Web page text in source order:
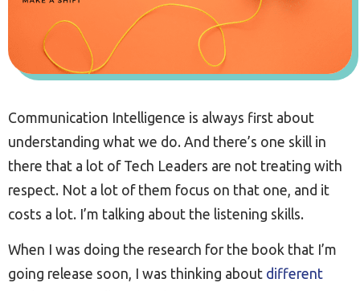
Communication Intelligence is always first about
understanding what we do. And there’s one skill in
there that a lot of Tech Leaders are not treating with
respect. Not a lot of them focus on that one, and it
costs a lot. I’m talking about the listening skills.
When I was doing the research for the book that I’m
going release soon, I was thinking about different